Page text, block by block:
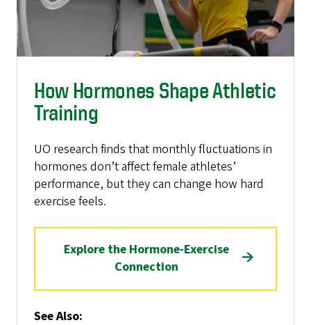
How Hormones Shape Athletic
Training
UO research finds that monthly fluctuations in
hormones don’t affect female athletes’
performance, but they can change how hard
exercise feels.
Explore the Hormone-Exercise
Connection
See Also: